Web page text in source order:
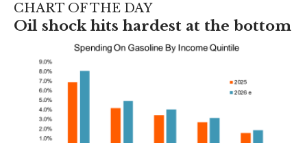
CHART OF THE DAY
Oil shock hits hardest at the bottom